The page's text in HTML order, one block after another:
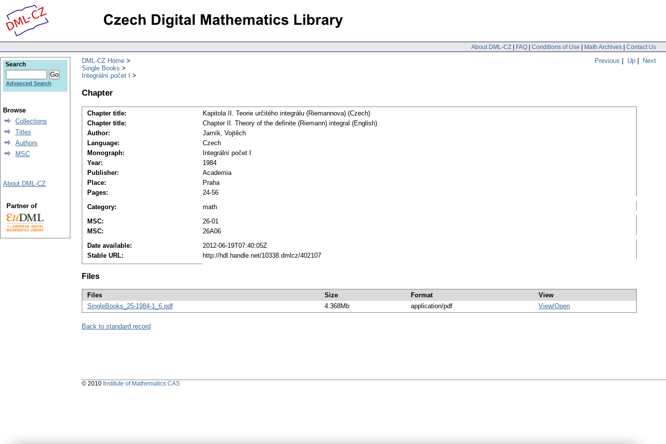
About DML-CZ | FAQ | Conditions of Use | Math Archives | Contact Us
Previous | Up | Next
DML-CZ Home
Single Books
Integrální počet I
Chapter
Chapter title:
Kapitola II. Teorie určitého integrálu (Riemannova) (Czech)
Chapter title:
Chapter II. Theory of the definite (Riemann) integral (English)
Author:
Jarník, Vojtěch
Language:
Czech
Monograph:
Integrální počet I
Year:
1984
Publisher:
Academia
Place:
Praha
Pages:
24-56
Category:
math
MSC:
26-01
MSC:
26A06
Date available:
2012-06-19T07:40:05Z
Stable URL:
http://hdl.handle.net/10338.dmlcz/402107
Files
Files Size Format
View
SingleBooks_25-1984-1_6.pdf
4.368Mb application/pdf View/Open
Back to standard record
Search
Advanced Search
Browse
Collections
Titles
Authors
MSC
About DML-CZ
Partner of
© 2010 Institute of Mathematics CAS